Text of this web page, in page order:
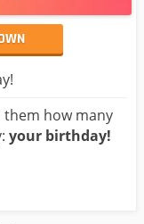
how many
your birthday!